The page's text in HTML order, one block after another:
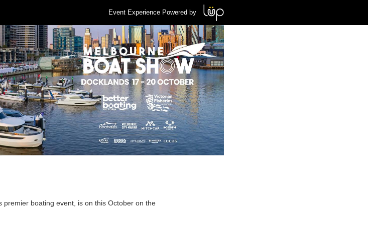
Event Experience Powered by
premier boating event, is on this October on the